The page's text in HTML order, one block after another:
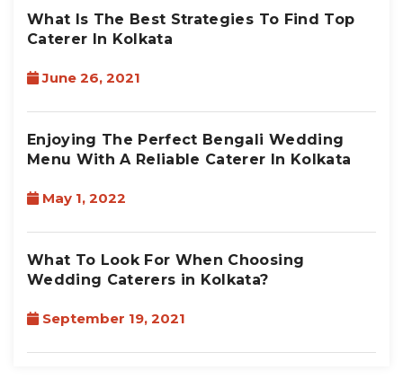
What Is The Best Strategies To Find Top
Caterer In Kolkata
June 26, 2021
Enjoying The Perfect Bengali Wedding
Menu With A Reliable Caterer In Kolkata
May 1, 2022
What To Look For When Choosing
Wedding Caterers in Kolkata?
September 19, 2021